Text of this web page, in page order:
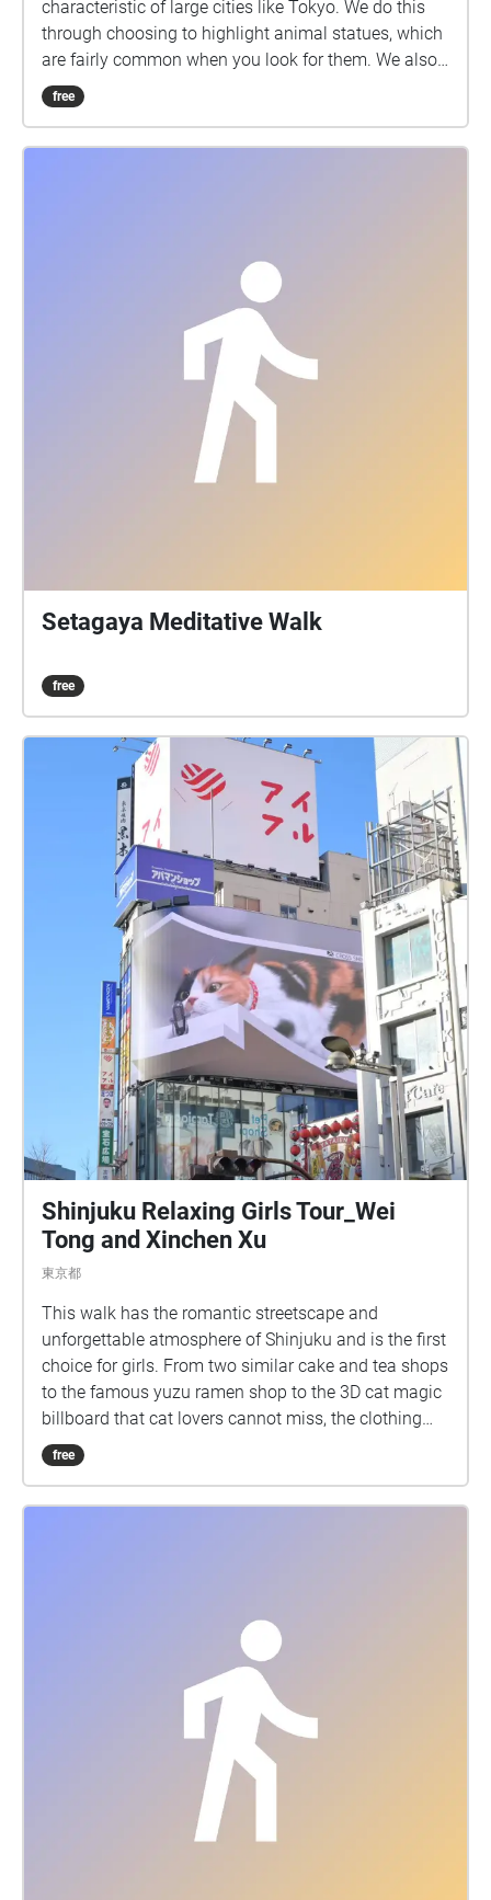
characteristic of large cities like Tokyo. We do this
through choosing to highlight animal statues, which
are fairly common when you look for them. We also
felt that this would be a fun and unique way to
introduce students to new areas around and near
free
Setagaya Meditative Walk
free
Shinjuku Relaxing Girls Tour_Wei
Tong and Xinchen Xu
東京都
This walk has the romantic streetscape and
unforgettable atmosphere of Shinjuku and is the first
choice for girls. From two similar cake and tea shops
to the famous yuzu ramen shop to the 3D cat magic
billboard that cat lovers cannot miss, the clothing
store MARS can make the audience experience the
trendy Japanese modern dealbreaker culture,
No one is not interested in Shinjuku culture. In
addition to the more realistic erotic culture at the
night Shinjuku, these places with dangerous and
mysterious charm are places travelers or walkers
cannot miss when they come.
free